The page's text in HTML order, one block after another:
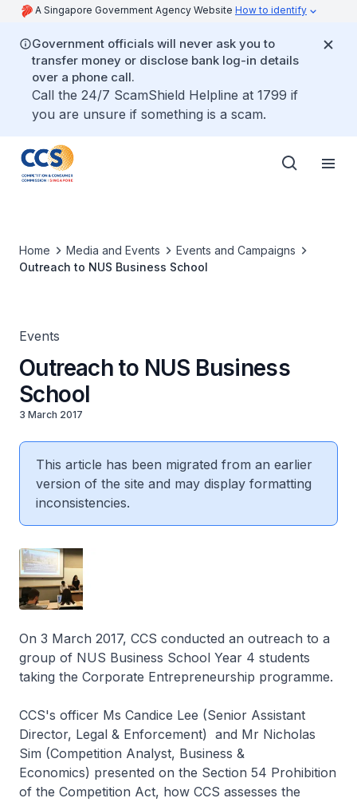
A Singapore Government Agency Website How to identify
Government officials will never ask you to
transfer money or disclose bank log-in details
over a phone call.
Call the 24/7 ScamShield Helpline at 1799 if
you are unsure if something is a scam.
Home Media and Events
Events and Campaigns
Outreach to NUS Business School
Events
Outreach to NUS Business
School
3 March 2017
This article has been migrated from an earlier
version of the site and may display formatting
inconsistencies.
On 3 March 2017, CCS conducted an outreach to a
group of NUS Business School Year 4 students
taking the Corporate Entrepreneurship programme.
CCS's officer Ms Candice Lee (Senior Assistant
Director, Legal & Enforcement) and Mr Nicholas
Sim (Competition Analyst, Business &
Economics) presented on the Section 54 Prohibition
of the Competition Act, how CCS assesses the